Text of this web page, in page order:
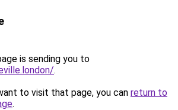
is sending you to
.
to visit that page, you can return to
.